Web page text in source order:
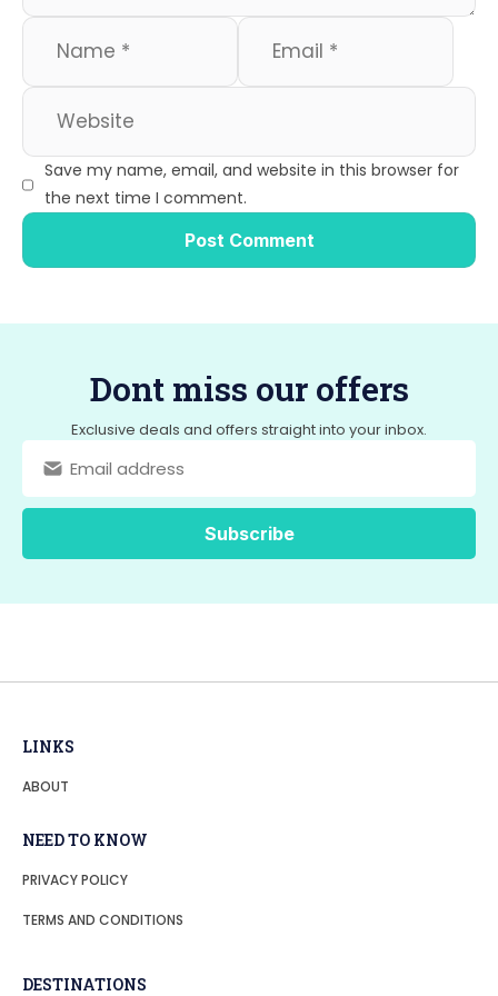
Save my name, email, and website in this browser for
the next time I comment.
Dont miss our offers
Exclusive deals and offers straight into your inbox.
LINKS
ABOUT
DESTINATIONS
NEED TO KNOW
PRIVACY POLICY
TERMS AND CONDITIONS